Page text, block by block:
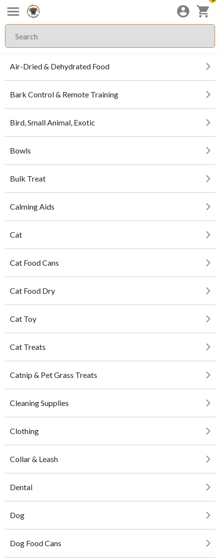
Air-Dried & Dehydrated Food
Bark Control & Remote Training
Bird, Small Animal, Exotic
Bowls
Bulk Treat
Calming Aids
Cat
Cat Food Cans
Cat Food Dry
Cat Toy
Cat Treats
Catnip & Pet Grass Treats
Cleaning Supplies
Clothing
Collar & Leash
Dental
Dog
Dog Food Cans